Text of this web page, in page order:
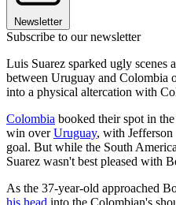
Newsletter
Subscribe to our newsletter
Luis Suarez sparked ugly scenes
between Uruguay and Colombia
into a physical altercation with
Colombia booked their spot in the
win overUruguay, with Jefferson
goal. But while the South
Suarez wasn't best pleased with
As the 37-year-old approached
his head into the Colombian's